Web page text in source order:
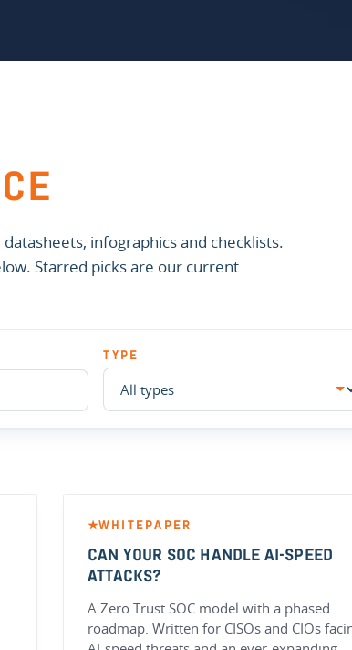
infographics and checklists.
Starred picks are our current
TYPE
★WHITEPAPER
CAN YOUR SOC HANDLE AI-SPEED
ATTACKS?
A Zero Trust SOC model with a phased
roadmap. Written for CISOs and CIOs